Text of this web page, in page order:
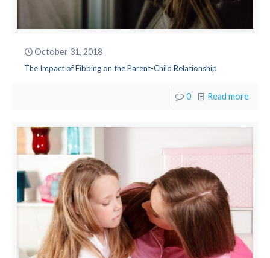
October 31, 2018
The Impact of Fibbing on the Parent-Child Relationship
0 Read more